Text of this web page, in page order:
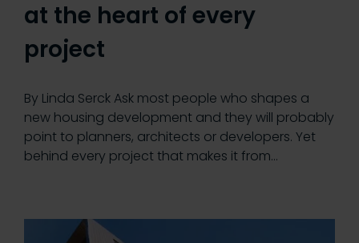
at the heart of every
project
By Linda Serck Ask most people who shapes a
new housing development and they will probably
point to planners, architects or developers. Yet
behind every project that makes it from…